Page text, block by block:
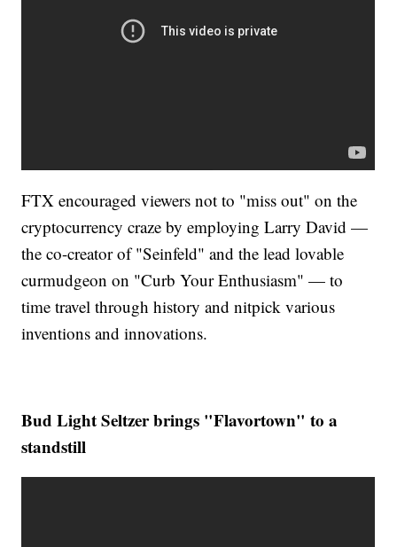
FTX encouraged viewers not to "miss out" on the
cryptocurrency craze by employing Larry David —
the co-creator of "Seinfeld" and the lead lovable
curmudgeon on "Curb Your Enthusiasm" — to
time travel through history and nitpick various
inventions and innovations.
Bud Light Seltzer brings "Flavortown" to a
standstill